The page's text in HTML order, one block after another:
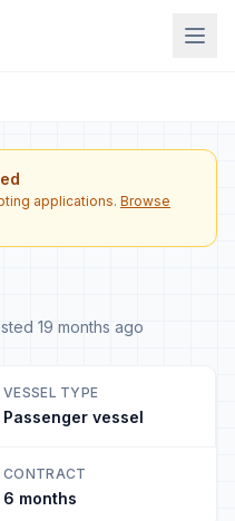
applications. Browse
19 months ago
VESSEL TYPE
Passenger vessel
CONTRACT
6 months